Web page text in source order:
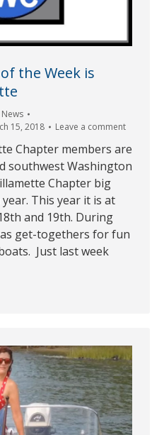
the Week is
News
15, 2018 Leave a comment
Chapter members are
southwest Washington
Chapter big
This year it is at
and 19th. During
get-togethers for fun
Just last week